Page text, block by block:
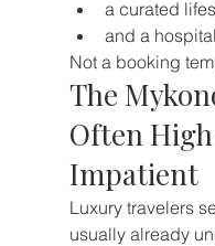
a curated
and a
Not a booking
The
Often
Impatient
Luxury travelers
usually already